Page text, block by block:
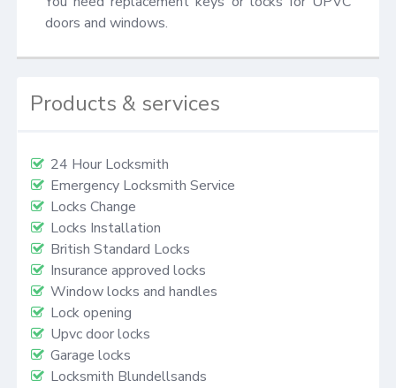
doors and windows.
Products & services
24 Hour Locksmith
Emergency Locksmith Service
Locks Change
Locks Installation
British Standard Locks
Insurance approved locks
Window locks and handles
Lock opening
Upvc door locks
Garage locks
Locksmith Blundellsands